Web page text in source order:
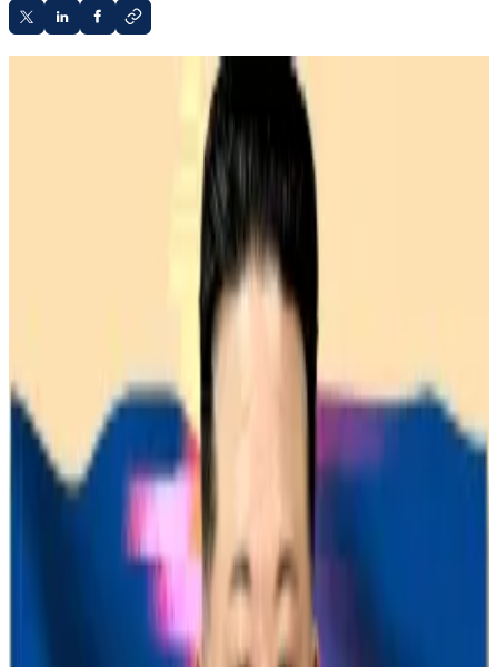
Scam victims have lost millions to fake crypto
Authorities are getting better at fighting back
and recovering funds.
Scammers increasingly use AI to scale their
investment fraud.
It’s quite rare for victims of crypto scams to ever see a
single cent of their money recovered.
But this week, the US Department of Justice said it
had clawed back$7 million
stolen through a crypto
investment fraud and will begin returning it to victims.
The scammers used social engineering to build trust
with victims, eventually directing them to
professional-looking websites mimicking real crypto
investment platforms.
These sites showed fake profits, encouraging further